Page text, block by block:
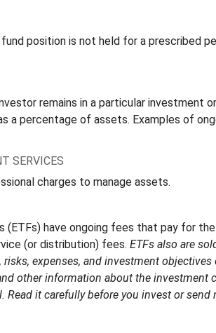
position is not held for a prescribed
remains in a particular investment
a percentage of assets. Examples of
SERVICES
charges to manage assets.
(ETFs) have ongoing fees that pay for
(or distribution) fees. ETFs also are
expenses, and investment objectives
other information about the investment
it carefully before you invest or send